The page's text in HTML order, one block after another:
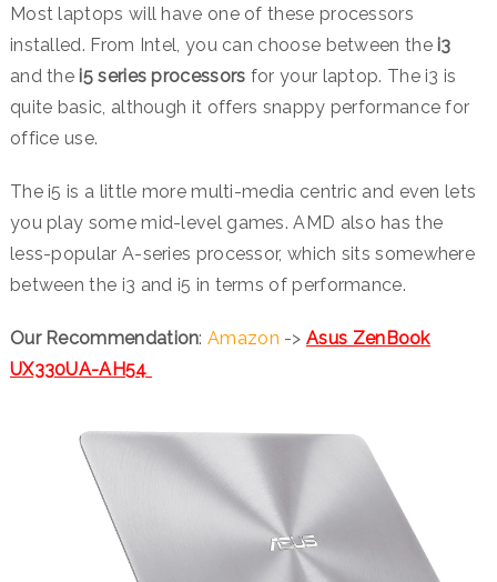
Most laptops will have one of these processors
installed. From Intel, you can choose between the i3
and the i5 series processors for your laptop. The i3 is
quite basic, although it offers snappy performance for
office use.
The i5 is a little more multi-media centric and even lets
you play some mid-level games. AMD also has the
less-popular A-series processor, which sits somewhere
between the i3 and i5 in terms of performance.
Our Recommendation:Amazon ->Asus ZenBook
UX330UA-AH54